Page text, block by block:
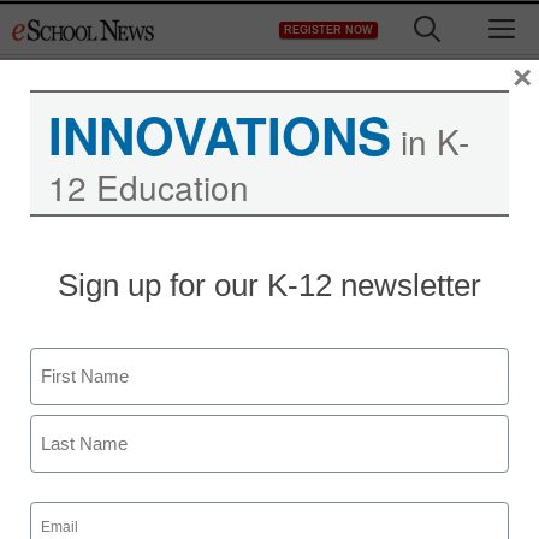
to
REGISTER NOW
‘digital drugs’ to get high
Maya Prabhu
July 16, 2010
INNOVATIONS in K-
12 Education
Sign up for our K-12 newsletter
Name
First
Email
(Required)
×